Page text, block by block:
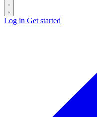
Log in Get started